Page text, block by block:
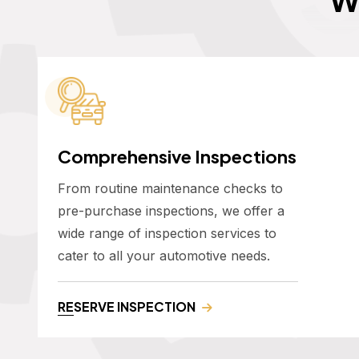
Comprehensive Inspections
From routine maintenance checks to
pre-purchase inspections, we offer a
wide range of inspection services to
cater to all your automotive needs.
RESERVE INSPECTION